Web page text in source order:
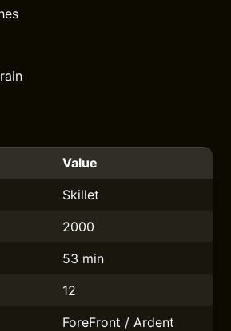
Value
Skillet
2000
53 min
12
ForeFront / Ardent